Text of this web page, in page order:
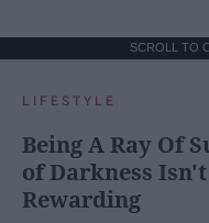
SCROLL TO
LIFESTYLE
Being A Ray Of
of Darkness
Rewarding